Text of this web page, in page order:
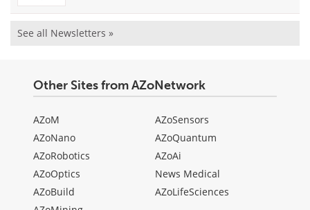
See all Newsletters »
Other Sites from AZoNetwork
AZoM
AZoNano
AZoRobotics
AZoOptics
AZoBuild
AZoSensors
AZoQuantum
AZoAi
News Medical
AZoLifeSciences